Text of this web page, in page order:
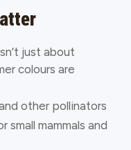
just about
colours are
other pollinators
mammals and